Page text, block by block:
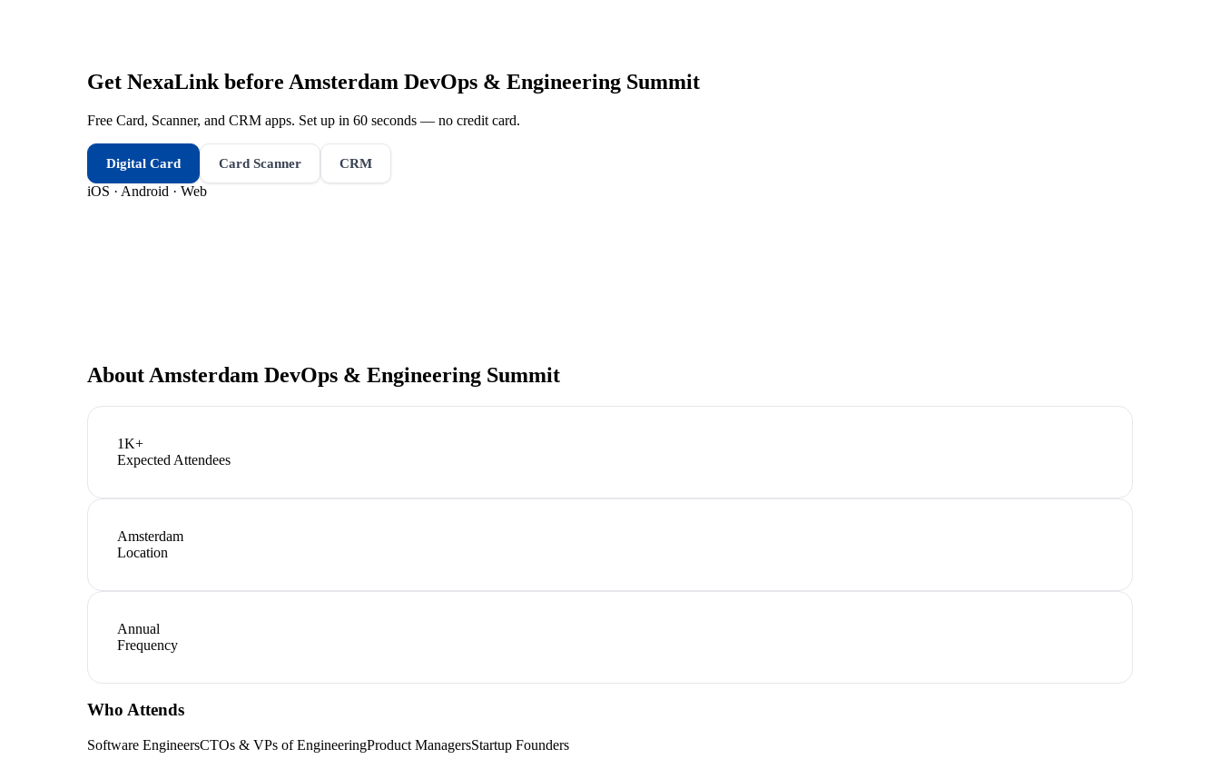
Get NexaLink before Amsterdam DevOps & Engineering Summit
Free Card, Scanner, and CRM apps. Set up in 60 seconds — no credit card.
Digital Card Card Scanner CRM
iOS · Android · Web
About Amsterdam DevOps & Engineering Summit
1K+
Expected Attendees
Amsterdam
Location
Annual
Frequency
Who Attends
Software EngineersCTOs & VPs of EngineeringProduct ManagersStartup Founders